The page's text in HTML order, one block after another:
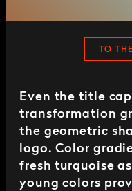
TO
Even the title
transformation
the geometric
logo. Color
fresh turquoise
young colors